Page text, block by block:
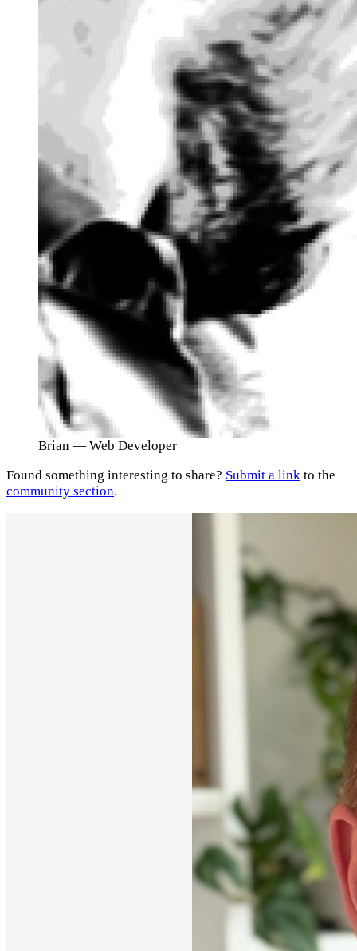
Brian — Web Developer
Found something interesting to share? Submit a link to the
community section.